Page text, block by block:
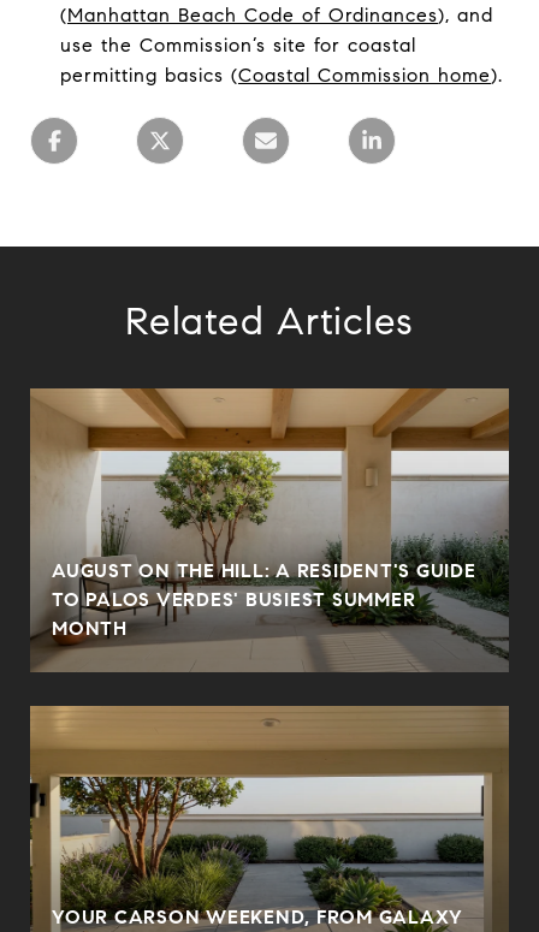
(Manhattan Beach Code of Ordinances), and
use the Commission’s site for coastal
permitting basics (Coastal Commission home).
Related Articles
AUGUST ON THE HILL: A RESIDENT'S GUIDE
TO PALOS VERDES' BUSIEST SUMMER
MONTH
YOUR CARSON WEEKEND, FROM GALAXY